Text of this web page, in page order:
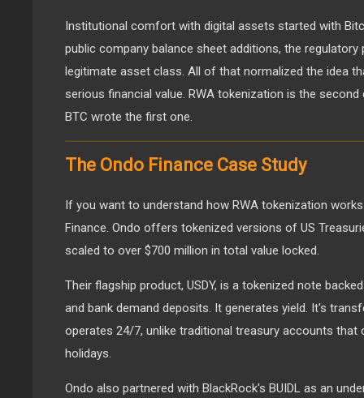
Institutional comfort with digital assets started with
public company balance sheet additions, the
legitimate asset class. All of that normalized the idea
serious financial value. RWA tokenization is the
BTC wrote the first one.
The Ondo Finance Case Study
If you want to understand how RWA tokenization
Finance. Ondo offers tokenized versions of US
scaled to over $700 million in total value locked.
Their flagship product, USDY, is a tokenized note
and bank demand deposits. It generates yield. It's
operates 24/7, unlike traditional treasury accounts that
holidays.
Ondo also partnered with BlackRock's BUIDL as an